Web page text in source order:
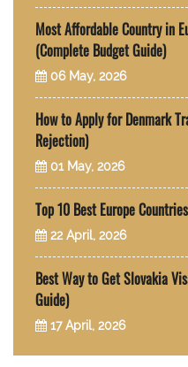
Most Affordable Country in
(Complete Budget Guide)
06 May, 2026
How to Apply for Denmark
Rejection)
01 May, 2026
Top 10 Best Europe
22 April, 2026
Best Way to Get Slovakia
Guide)
17 April, 2026